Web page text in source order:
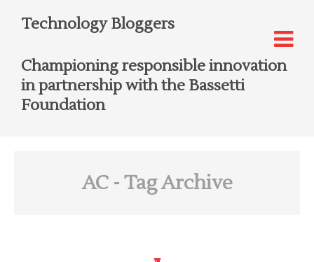
Technology Bloggers
Championing responsible innovation
in partnership with the Bassetti
Foundation
AC- Tag Archive